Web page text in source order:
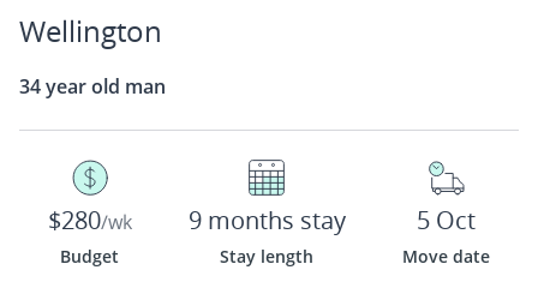
Wellington
34 year old man
$280/wk
Budget
9 months stay
Stay length
5 Oct
Move date